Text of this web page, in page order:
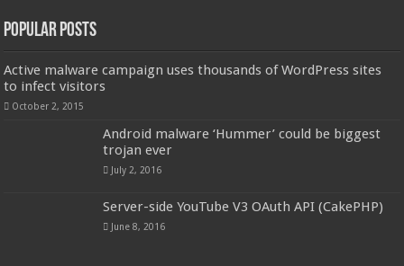
Popular Posts
Active malware campaign uses thousands of WordPress sites
to infect visitors
October 2, 2015
Android malware ‘Hummer’ could be biggest
trojan ever
July 2, 2016
Server-side YouTube V3 OAuth API (CakePHP)
June 8, 2016